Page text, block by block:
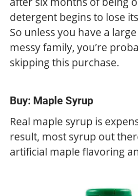
detergent begins to lose
So unless you have a
messy family, you’re
skipping this purchase.
Buy: Maple Syrup
Real maple syrup is
result, most syrup out
artificial maple flavoring